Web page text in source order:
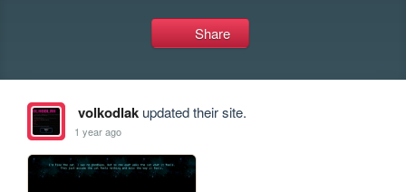
Share
volkodlakupdated their site.
1 year ago